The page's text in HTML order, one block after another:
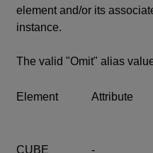
element and/or its
instance.
The valid "Omit" alias
Element Attribute
CUBE -